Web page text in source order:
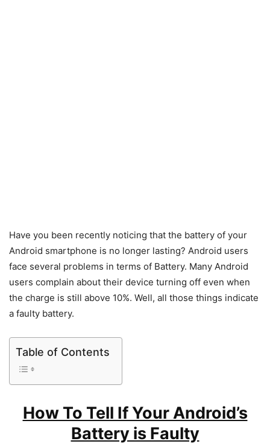
Have you been recently noticing that the battery of your
Android smartphone is no longer lasting? Android users
face several problems in terms of Battery. Many Android
users complain about their device turning off even when
the charge is still above 10%. Well, all those things indicate
a faulty battery.
Table of Contents
How To Tell If Your Android’s
Battery is Faulty